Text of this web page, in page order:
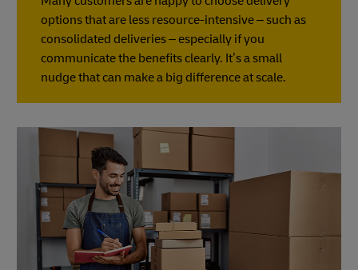
options that are less resource-intensive – such as
consolidated deliveries – especially if you
communicate the benefits clearly. It’s a small
nudge that can make a big difference at scale.